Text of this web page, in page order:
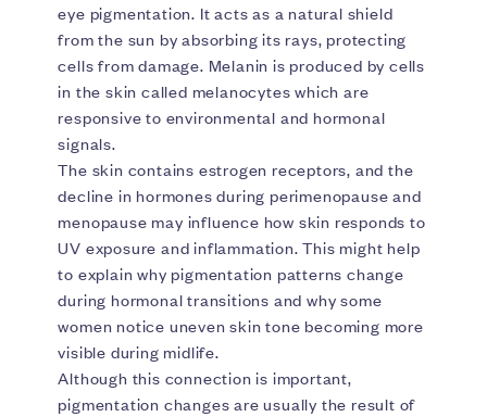
eye pigmentation. It acts as a natural shield
from the sun by absorbing its rays, protecting
cells from damage. Melanin is produced by cells
in the skin called melanocytes which are
responsive to environmental and hormonal
signals.
The skin contains estrogen receptors, and the
decline in hormones during perimenopause and
menopause may influence how skin responds to
UV exposure and inflammation. This might help
to explain why pigmentation patterns change
during hormonal transitions and why some
women notice uneven skin tone becoming more
visible during midlife.
Although this connection is important,
pigmentation changes are usually the result of